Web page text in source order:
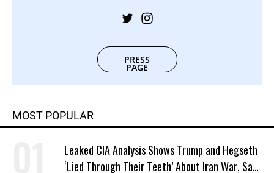
PRESS
PAGE
MOST POPULAR
Leaked CIA Analysis Shows Trump and Hegseth
‘Lied Through Their Teeth’ About Iran War, Says